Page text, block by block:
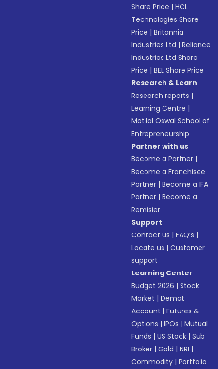
Share Price |HCL
Technologies Share
Price |Britannia
Industries Ltd |Reliance
Industries Ltd Share
Price |BEL Share Price
Research & Learn
Research reports |
Learning Centre |
Motilal Oswal School of
Entrepreneurship
Partner with us
Become a Partner |
Become a Franchisee
Partner |Become a IFA
Partner |Become a
Remisier
Support
Contact us |FAQ’s |
Locate us |Customer
support
Learning Center
Budget 2026 |Stock
Market |Demat
Account |Futures &
Options |IPOs |Mutual
Funds |US Stock |Sub
Broker |Gold |NRI |
Commodity |Portfolio